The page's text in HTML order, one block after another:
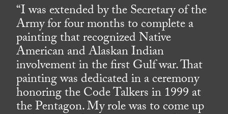
“I was extended by the Secretary of the
Army for four months to complete a
painting that recognized Native
American and Alaskan Indian
involvement in the first Gulf war. That
painting was dedicated in a ceremony
honoring the Code Talkers in 1999 at
the Pentagon. My role was to come up